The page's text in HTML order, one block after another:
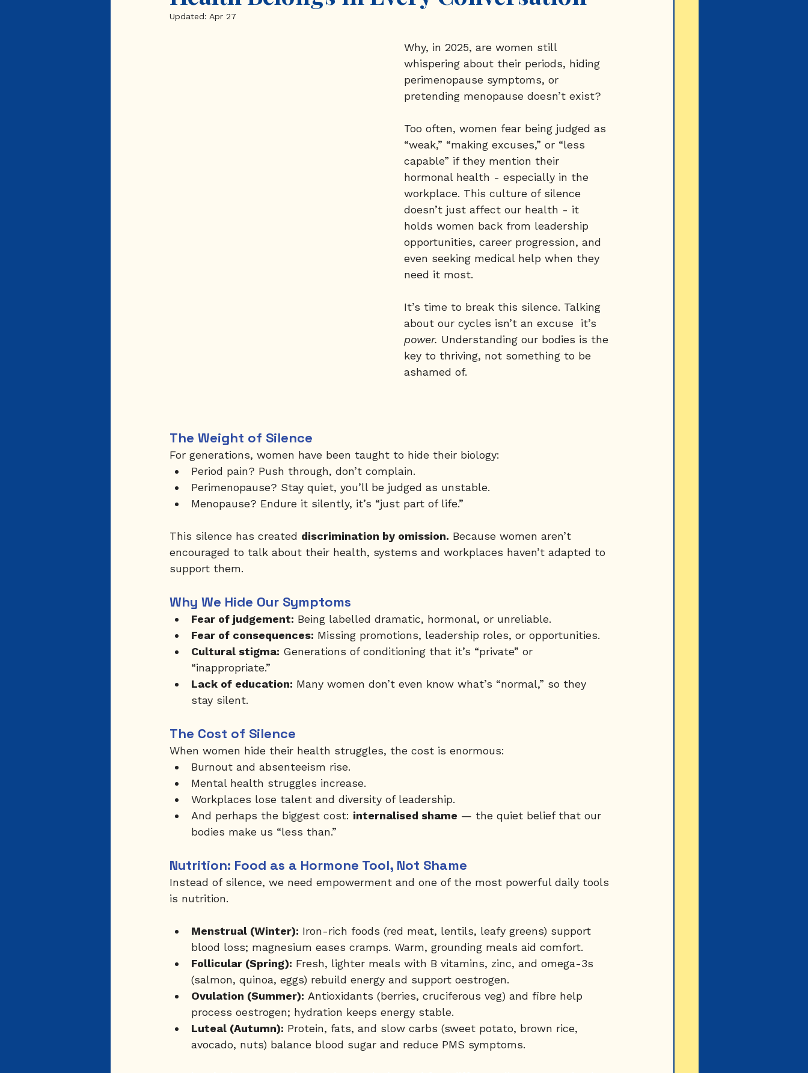
Updated: Apr 27
Why, in 2025, are women still
whispering about their periods, hiding
perimenopause symptoms, or
pretending menopause doesn’t exist?
Too often, women fear being judged as
“weak,” “making excuses,” or “less
capable” if they mention their
hormonal health - especially in the
workplace. This culture of silence
doesn’t just affect our health - it
holds women back from leadership
opportunities, career progression, and
even seeking medical help when they
need it most.
It’s time to break this silence. Talking
about our cycles isn’t an excuse  it’s
power. Understanding our bodies is the
key to thriving, not something to be
ashamed of.
The Weight of Silence
For generations, women have been taught to hide their biology:
Period pain? Push through, don’t complain.
Perimenopause? Stay quiet, you’ll be judged as unstable.
Menopause? Endure it silently, it’s “just part of life.”
This silence has created discrimination by omission. Because women aren’t
encouraged to talk about their health, systems and workplaces haven’t adapted to
support them.
Why We Hide Our Symptoms
Fear of judgement: Being labelled dramatic, hormonal, or unreliable.
Fear of consequences: Missing promotions, leadership roles, or opportunities.
Cultural stigma: Generations of conditioning that it’s “private” or
“inappropriate.”
Lack of education: Many women don’t even know what’s “normal,” so they
stay silent.
The Cost of Silence
When women hide their health struggles, the cost is enormous:
Burnout and absenteeism rise.
Mental health struggles increase.
Workplaces lose talent and diversity of leadership.
And perhaps the biggest cost: internalised shame — the quiet belief that our
bodies make us “less than.”
Nutrition: Food as a Hormone Tool, Not Shame
Instead of silence, we need empowerment and one of the most powerful daily tools
is nutrition.
Menstrual (Winter): Iron-rich foods (red meat, lentils, leafy greens) support
blood loss; magnesium eases cramps. Warm, grounding meals aid comfort.
Follicular (Spring): Fresh, lighter meals with B vitamins, zinc, and omega-3s
(salmon, quinoa, eggs) rebuild energy and support oestrogen.
Ovulation (Summer): Antioxidants (berries, cruciferous veg) and fibre help
process oestrogen; hydration keeps energy stable.
Luteal (Autumn): Protein, fats, and slow carbs (sweet potato, brown rice,
avocado, nuts) balance blood sugar and reduce PMS symptoms.